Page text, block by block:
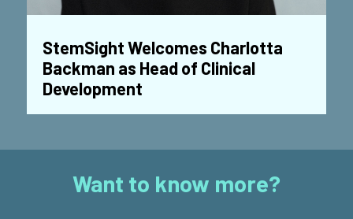
StemSight Welcomes Charlotta
Backman as Head of Clinical
Development
Want to know more?